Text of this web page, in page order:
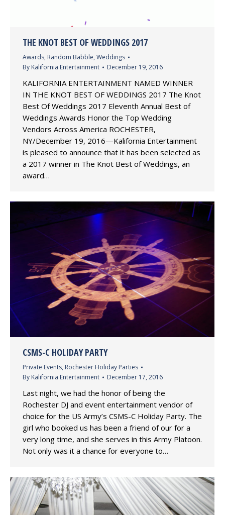
THE KNOT BEST OF WEDDINGS 2017
Awards, Random Babble, Weddings
By Kalifornia Entertainment December 19, 2016
KALIFORNIA ENTERTAINMENT NAMED WINNER
IN THE KNOT BEST OF WEDDINGS 2017 The Knot
Best Of Weddings 2017 Eleventh Annual Best of
Weddings Awards Honor the Top Wedding
Vendors Across America ROCHESTER,
NY/December 19, 2016—Kalifornia Entertainment
is pleased to announce that it has been selected as
a 2017 winner in The Knot Best of Weddings, an
award…
CSMS-C HOLIDAY PARTY
Private Events, Rochester Holiday Parties
By Kalifornia Entertainment December 17, 2016
Last night, we had the honor of being the
Rochester DJ and event entertainment vendor of
choice for the US Army’s CSMS-C Holiday Party. The
girl who booked us has been a friend of our for a
very long time, and she serves in this Army Platoon.
Not only was it a chance for everyone to…